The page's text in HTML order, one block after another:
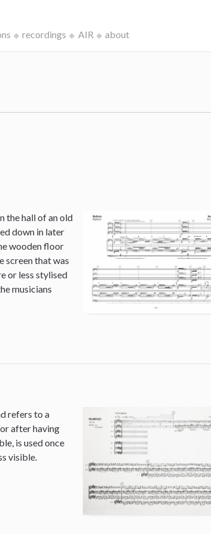
recordings AIR about
the hall of an old
down in later
wooden floor
screen that was
or less stylised
musicians
refers to a
after having
is used once
visible.